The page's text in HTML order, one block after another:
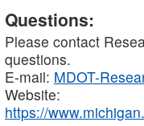
Questions:
Please contact
questions.
E-mail: MDOT-
Website:
https://